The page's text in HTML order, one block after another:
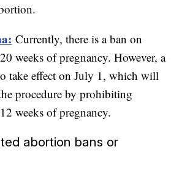
Currently, there is a ban on
weeks of pregnancy. However, a
take effect on July 1, which will
procedure by prohibiting
weeks of pregnancy.
abortion bans or